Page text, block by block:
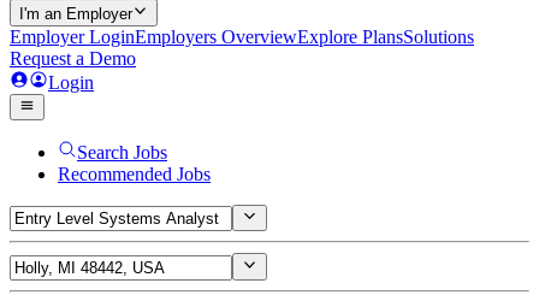
I'm an Employer
Employer LoginEmployers OverviewExplore PlansSolutions
Request a Demo
Login
Search Jobs
Recommended Jobs